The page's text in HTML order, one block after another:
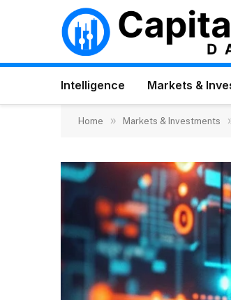
Intelligence Markets &
Home » Markets & Investments